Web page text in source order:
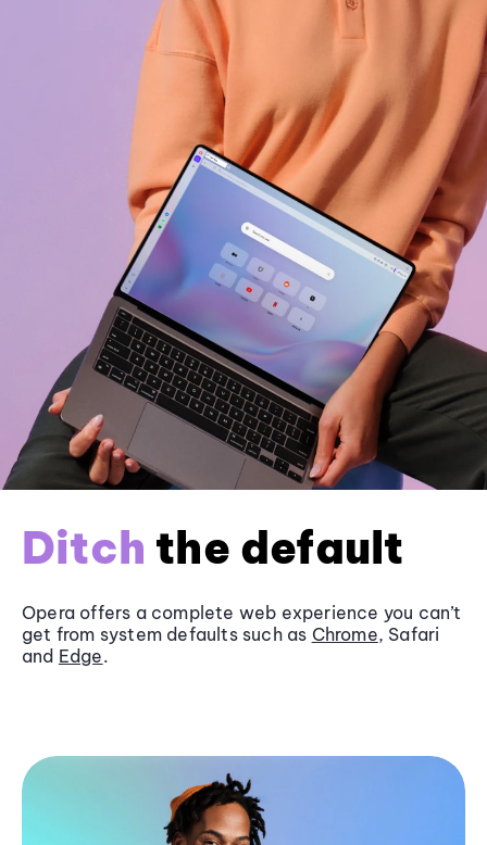
Ditch the default
Opera offers a complete web experience you can’t
get from system defaults such as Chrome, Safari
and Edge.